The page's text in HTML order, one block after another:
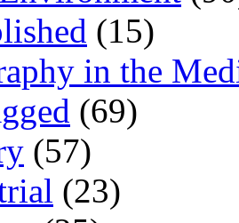
(15)
in the
(69)
(57)
(23)